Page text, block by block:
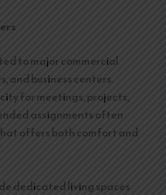
to major commercial
and business centers.
for meetings, projects,
assignments often
offers both comfort and
dedicated living spaces